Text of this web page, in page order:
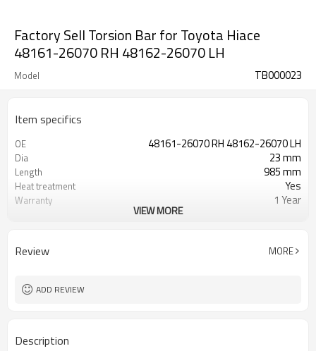
Factory Sell Torsion Bar for Toyota Hiace
48161-26070 RH 48162-26070 LH
Model TB000023
Item specifics
OE 48161-26070 RH 48162-26070 LH
Dia 23 mm
Length 985 mm
Heat treatment Yes
Warranty 1 Year
VIEW MORE
Review MORE
ADD REVIEW
Description